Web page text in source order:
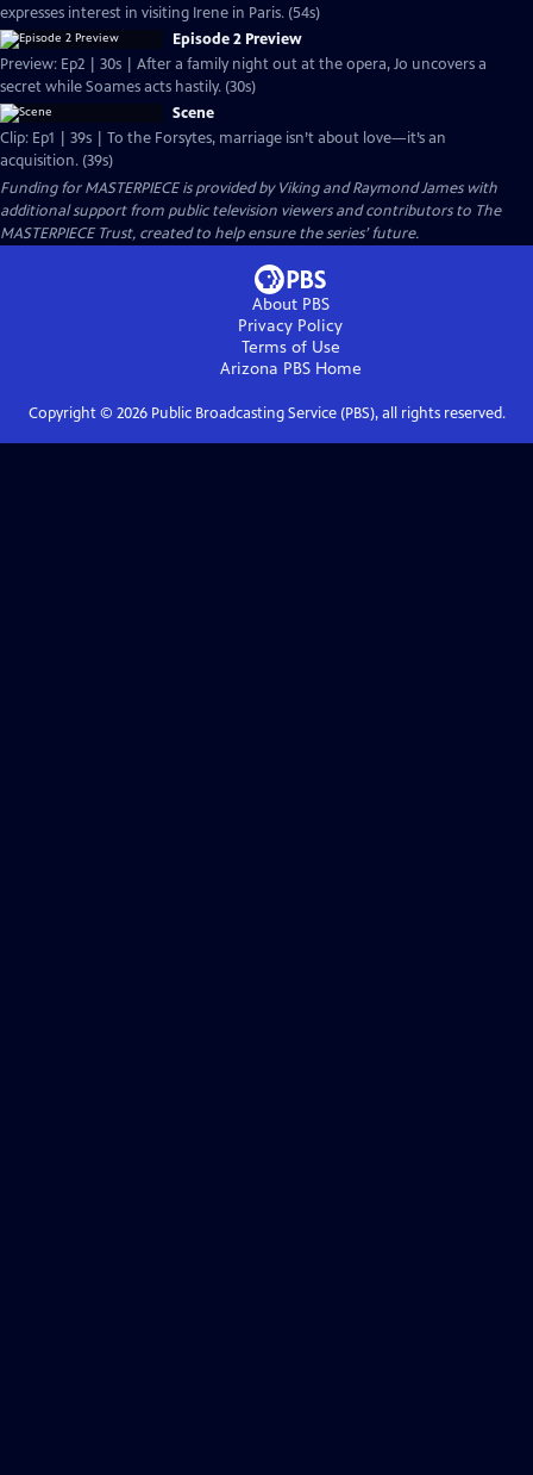
expresses interest in visiting Irene in Paris. (54s)
Episode 2 Preview
Preview: Ep2 | 30s | After a family night out at the opera, Jo uncovers a
secret while Soames acts hastily. (30s)
Scene
Clip: Ep1 | 39s | To the Forsytes, marriage isn’t about love—it’s an
acquisition. (39s)
Funding for MASTERPIECE is provided by Viking and Raymond James with
additional support from public television viewers and contributors to The
MASTERPIECE Trust, created to help ensure the series’ future.
About PBS
Privacy Policy
Terms of Use
Arizona PBSHome
Copyright © 2026Public Broadcasting Service (PBS), all rights reserved.